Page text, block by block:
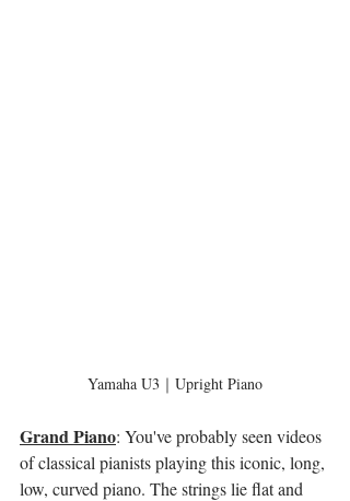
Yamaha U3｜Upright Piano
Grand Piano: You've probably seen videos
of classical pianists playing this iconic, long,
low, curved piano. The strings lie flat and